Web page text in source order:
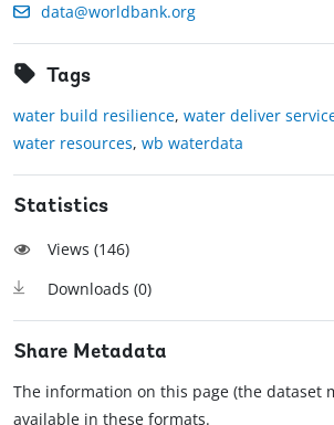
data@worldbank.org
Tags
water build resilience, water deliver
water resources, wb waterdata
Statistics
Views (146)
Downloads (0)
Share Metadata
The information on this page (the dataset
available in these formats.